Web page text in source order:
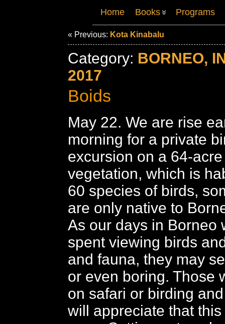
Home Books Programs
« Previous: Kota Kinabalu
Category: BORNEO,
2017
Boids
May 22. We are rise
morning for a private
excursion on a 64-
vegetation, which is
60 species of birds,
are only native to
As our days in Borneo
spent viewing birds
and fauna, they may
or even boring. Those
on safari or birding
will appreciate that